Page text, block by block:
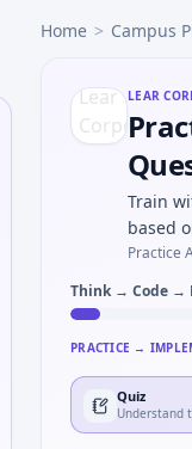
magnitude
to Series tied to
two
code PID
row for a single
Home > Campus
LEAR
Train
based
Practice
Think → Code →
PRACTICE →
Quiz
Understand